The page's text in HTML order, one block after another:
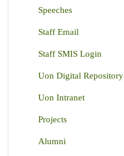
Speeches
Staff Email
Staff SMIS Login
Uon Digital Repository
Uon Intranet
Projects
Alumni